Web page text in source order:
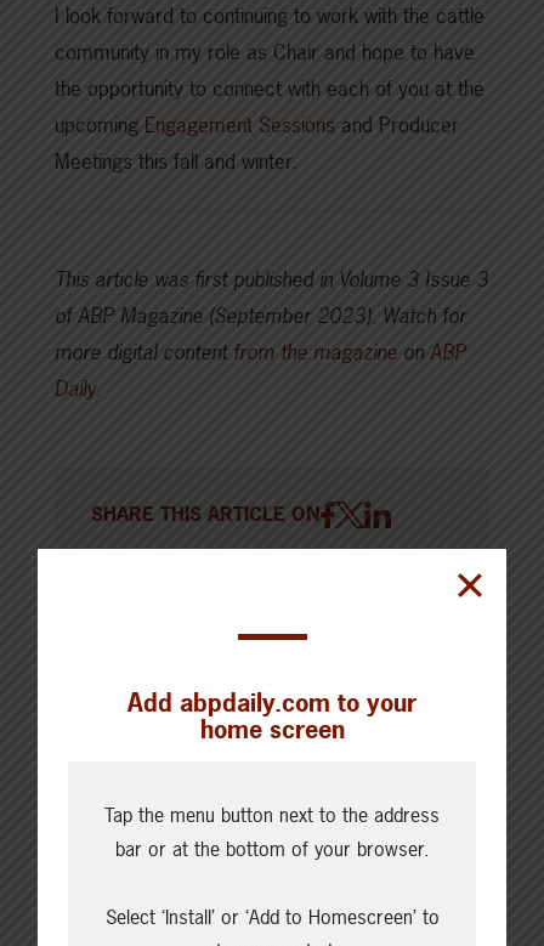
I look forward to continuing to work with the cattle
community in my role as Chair and hope to have
the opportunity to connect with each of you at the
upcoming Engagement Sessions and Producer
Meetings this fall and winter.
This article was first published in Volume 3 Issue 3
of ABP Magazine (September 2023). Watch for
more digital content from the magazine on ABP
Daily.
SHARE THIS ARTICLE ON
Add abpdaily.com to your
home screen
Tap the menu button next to the address
bar or at the bottom of your browser.
Select ‘Install’ or ‘Add to Homescreen’ to